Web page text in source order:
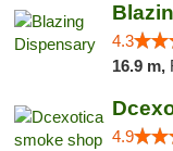
4.3
16.9 m,
4.9